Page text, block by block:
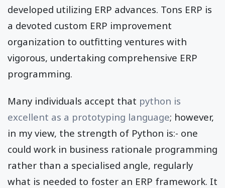
developed utilizing ERP advances. Tons ERP is
a devoted custom ERP improvement
organization to outfitting ventures with
vigorous, undertaking comprehensive ERP
programming.
Many individuals accept that python is
excellent as a prototyping language; however,
in my view, the strength of Python is:- one
could work in business rationale programming
rather than a specialised angle, regularly
what is needed to foster an ERP framework. It